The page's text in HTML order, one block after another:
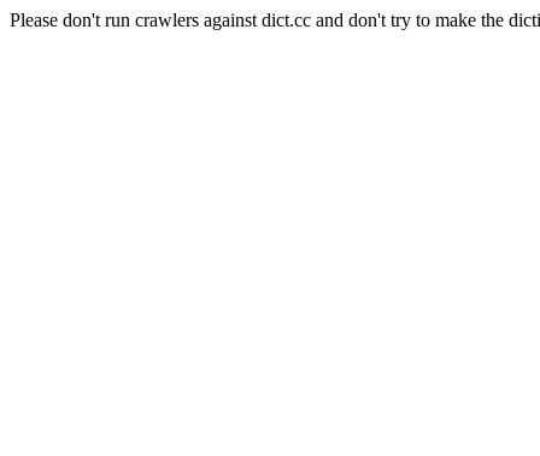
Please don't run crawlers against dict.cc and don't try to make the